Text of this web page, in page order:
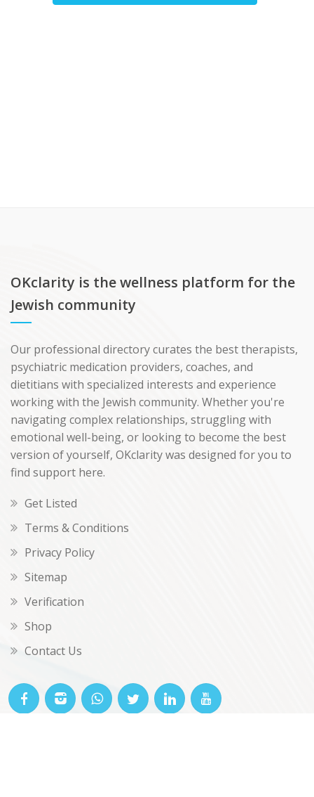
OKclarity is the wellness platform for the
Jewish community
Our professional directory curates the best therapists,
psychiatric medication providers, coaches, and
dietitians with specialized interests and experience
working with the Jewish community. Whether you're
navigating complex relationships, struggling with
emotional well-being, or looking to become the best
version of yourself, OKclarity was designed for you to
find support here.
Get Listed
Terms & Conditions
Privacy Policy
Sitemap
Verification
Shop
Contact Us